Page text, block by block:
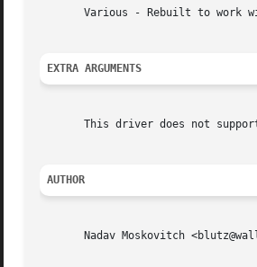
Various - Rebuilt to work
EXTRA ARGUMENTS
This driver does not
AUTHOR
Nadav Moskovitch